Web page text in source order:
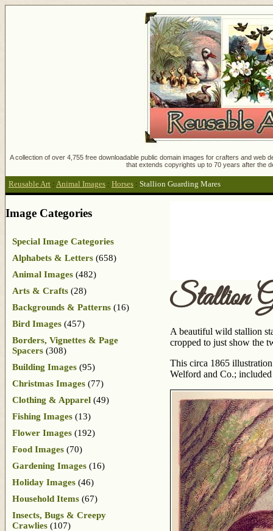
A collection of over 4,755 free downloadable public domain images for crafters and
that extends copyrights up to 70 years after the
Reusable Art : Animal Images : Horses : Stallion Guarding Mares
Stallion
A beautiful wild stallion
cropped to just show the
This circa 1865
Welford and Co.;
Image Categories
Special Image Categories
Alphabets & Letters (658)
Animal Images (482)
Arts & Crafts (28)
Backgrounds & Patterns (16)
Bird Images (457)
Borders, Vignettes & Page
Spacers (308)
Building Images (95)
Christmas Images (77)
Clothing & Apparel (49)
Fishing Images (13)
Flower Images (192)
Food Images (70)
Gardening Images (16)
Holiday Images (46)
Household Items (67)
Insects, Bugs & Creepy
Crawlies (107)